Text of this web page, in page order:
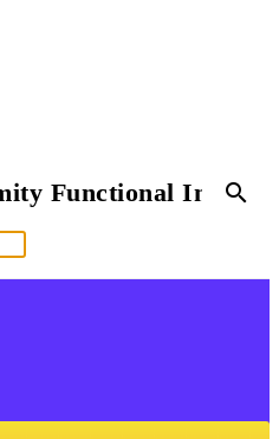
Functional Index
search